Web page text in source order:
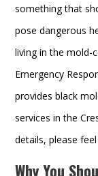
something that
pose dangerous
living in the mold-
Emergency
provides black
services in the
details, please
Why You